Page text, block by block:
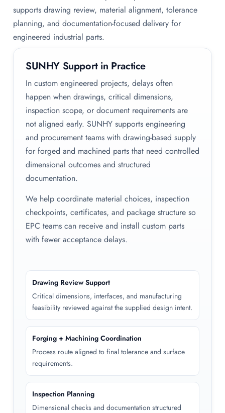
supports drawing review, material alignment, tolerance
planning, and documentation-focused delivery for
engineered industrial parts.
SUNHY Support in Practice
In custom engineered projects, delays often
happen when drawings, critical dimensions,
inspection scope, or document requirements are
not aligned early. SUNHY supports engineering
and procurement teams with drawing-based supply
for forged and machined parts that need controlled
dimensional outcomes and structured
documentation.
We help coordinate material choices, inspection
checkpoints, certificates, and package structure so
EPC teams can receive and install custom parts
with fewer acceptance delays.
Drawing Review Support
Critical dimensions, interfaces, and manufacturing
feasibility reviewed against the supplied design intent.
Forging + Machining Coordination
Process route aligned to final tolerance and surface
requirements.
Inspection Planning
Dimensional checks and documentation structured